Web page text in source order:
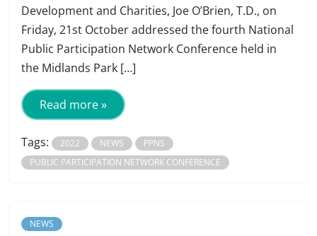
Development and Charities, Joe O’Brien, T.D., on
Friday, 21st October addressed the fourth National
Public Participation Network Conference held in
the Midlands Park […]
Read more »
Tags: 2022 NEWS
PPNS
PUBLIC PARTICIPATION NETWORK CONFERENCE
NEWS